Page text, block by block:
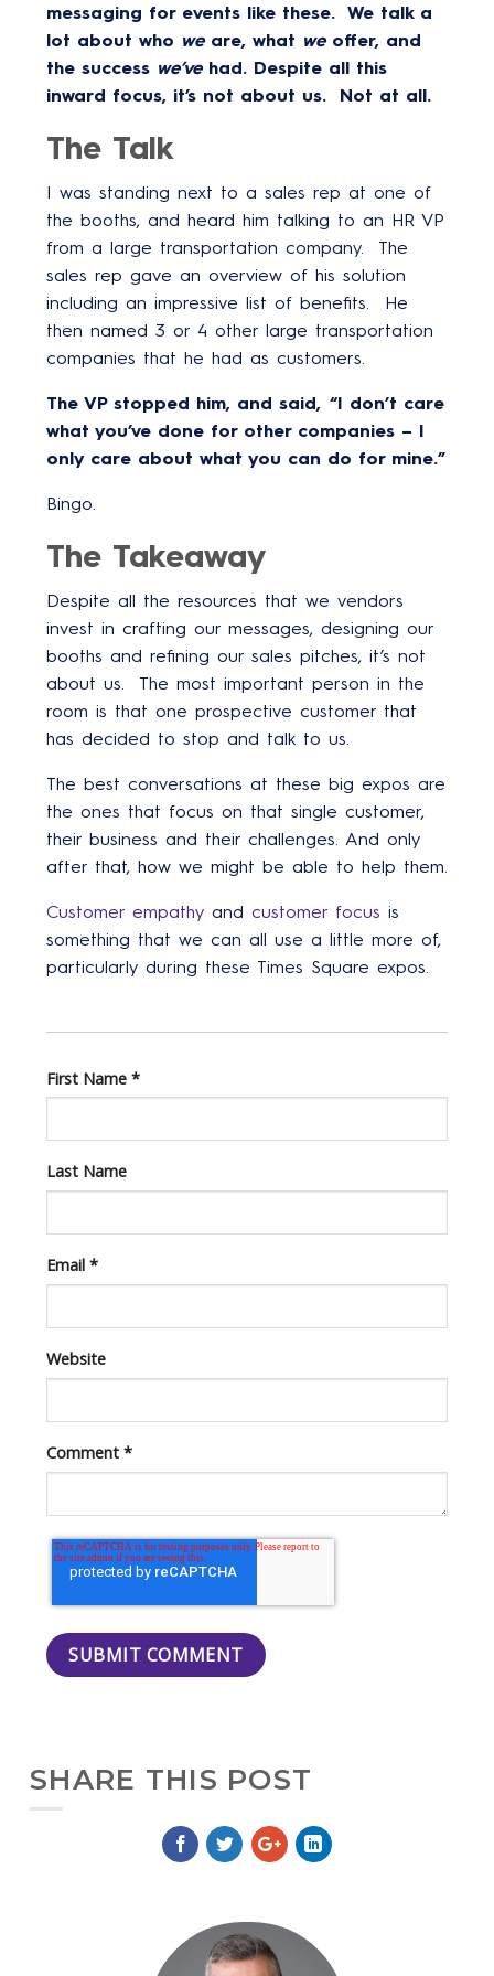
messaging for events like these. We talk a
lot about who weare, what weoffer, and
the success we’vehad. Despite all this
inward focus, it’s not about us. Not at all.
The Talk
I was standing next to a sales rep at one of
the booths, and heard him talking to an HR VP
from a large transportation company. The
sales rep gave an overview of his solution
including an impressive list of benefits. He
then named 3 or 4 other large transportation
companies that he had as customers.
The VP stopped him, and said, “I don’t care
what you’ve done for other companies – I
only care about what you can do for mine.”
Bingo.
The Takeaway
Despite all the resources that we vendors
invest in crafting our messages, designing our
booths and refining our sales pitches, it’s not
about us. The most important person in the
room is that one prospective customer that
has decided to stop and talk to us.
The best conversations at these big expos are
the ones that focus on that single customer,
their business and their challenges. And only
after that, how we might be able to help them.
Customer empathy and customer focus is
something that we can all use a little more of,
particularly during these Times Square expos.
First Name *
Last Name
Email *
Website
Comment *
SHARE THIS POST